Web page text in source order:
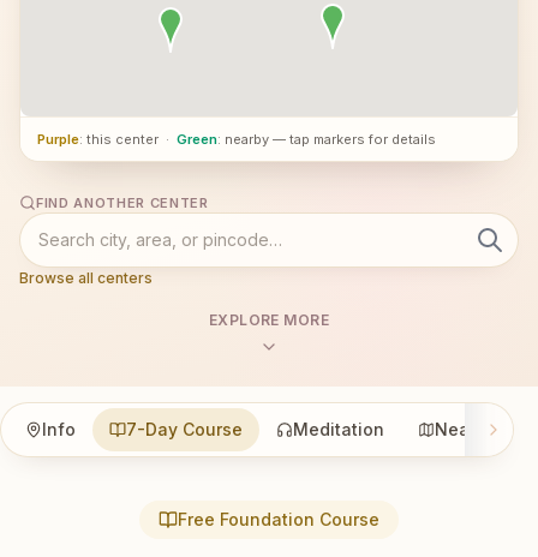
Purple: this center · Green: nearby — tap markers for details
FIND ANOTHER CENTER
Browse all centers
EXPLORE MORE
Info 7-Day Course Meditation Nearby
Free Foundation Course